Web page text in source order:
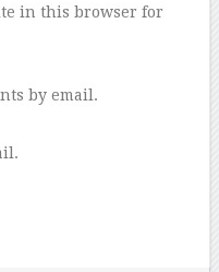
in this browser for
by email.